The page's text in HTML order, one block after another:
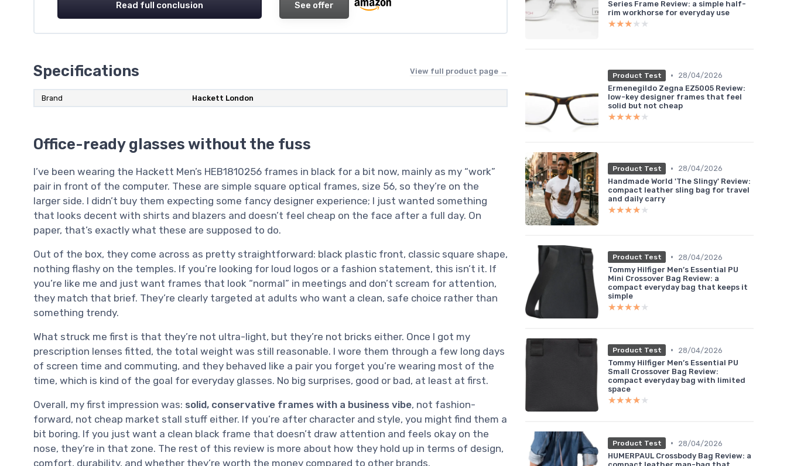
Read full conclusion See offer
Specifications View full product page →
Brand Hackett London
Office-ready glasses without the fuss
I’ve been wearing the Hackett Men’s HEB1810256 frames in black for a bit now, mainly as my “work”
pair in front of the computer. These are simple square optical frames, size 56, so they’re on the
larger side. I didn’t buy them expecting some fancy designer experience; I just wanted something
that looks decent with shirts and blazers and doesn’t feel cheap on the face after a full day. On
paper, that’s exactly what these are supposed to do.
Out of the box, they come across as pretty straightforward: black plastic front, classic square shape,
nothing flashy on the temples. If you’re looking for loud logos or a fashion statement, this isn’t it. If
you’re like me and just want frames that look “normal” in meetings and don’t scream for attention,
they match that brief. They’re clearly targeted at adults who want a clean, safe choice rather than
something trendy.
What struck me first is that they’re not ultra-light, but they’re not bricks either. Once I got my
prescription lenses fitted, the total weight was still reasonable. I wore them through a few long days
of screen time and commuting, and they behaved like a pair you forget you’re wearing most of the
time, which is kind of the goal for everyday glasses. No big surprises, good or bad, at least at first.
Overall, my first impression was: solid, conservative frames with a business vibe, not fashion-
forward, not cheap market stall stuff either. If you’re after character and style, you might find them a
bit boring. If you just want a clean black frame that doesn’t draw attention and feels okay on the
nose, they’re in that zone. The rest of this review is more about how they hold up in terms of design,
comfort, durability, and whether they’re worth the money compared to other brands.
Series Frame Review: a simple half-
rim workhorse for everyday use
★★★★★
★★★★★
Product Test •
28/04/2026
Ermenegildo Zegna EZ5005 Review:
low-key designer frames that feel
solid but not cheap
★★★★★
★★★★★
Product Test •
28/04/2026
Handmade World 'The Slingy' Review:
compact leather sling bag for travel
and daily carry
★★★★★
★★★★★
Product Test •
28/04/2026
Tommy Hilfiger Men’s Essential PU
Mini Crossover Bag Review: a
compact everyday bag that keeps it
simple
★★★★★
★★★★★
Product Test •
28/04/2026
Tommy Hilfiger Men’s Essential PU
Small Crossover Bag Review:
compact everyday bag with limited
space
★★★★★
★★★★★
Product Test •
28/04/2026
HUMERPAUL Crossbody Bag Review: a